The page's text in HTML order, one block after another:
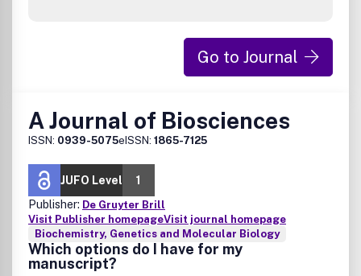
Go to Journal
A Journal of Biosciences
ISSN: 0939-5075eISSN: 1865-7125
JUFO Level
1
Publisher: De Gruyter Brill
Visit Publisher homepageVisit journal homepage
Biochemistry, Genetics and Molecular Biology
Which options do I have for my
manuscript?